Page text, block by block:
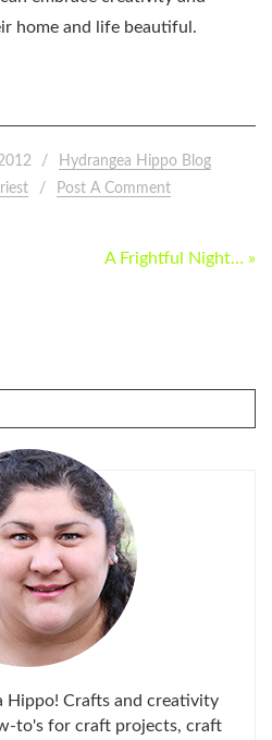
home and life beautiful.
Hydrangea Hippo Blog
Post A Comment
A Frightful Night… »
Hippo! Crafts and creativity
to's for craft projects, craft